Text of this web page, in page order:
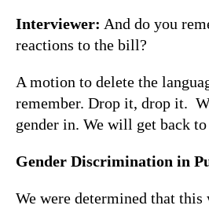
Interviewer: And do you
reactions to the bill?
A motion to delete the
remember. Drop it, drop it.
gender in. We will get back
Gender Discrimination in
We were determined that this